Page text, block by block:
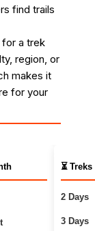
find trails
for a trek
region, or
makes it
for your
⏳
2 Days
3 Days